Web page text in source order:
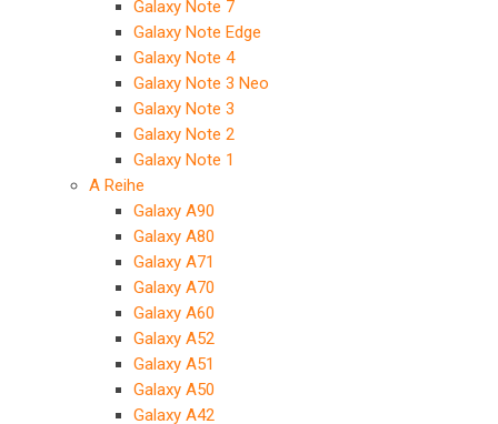
Galaxy Note 7
Galaxy Note Edge
Galaxy Note 4
Galaxy Note 3 Neo
Galaxy Note 3
Galaxy Note 2
Galaxy Note 1
A Reihe
Galaxy A90
Galaxy A80
Galaxy A71
Galaxy A70
Galaxy A60
Galaxy A52
Galaxy A51
Galaxy A50
Galaxy A42